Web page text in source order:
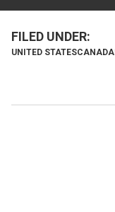
UNITED STATESCANADA